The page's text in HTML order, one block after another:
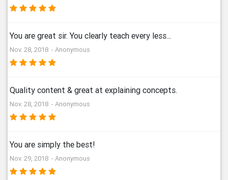
You are great sir. You clearly teach every less...
Nov. 28, 2018 - Anonymous
Quality content & great at explaining concepts.
Nov. 28, 2018 - Anonymous
You are simply the best!
Nov. 29, 2018 - Anonymous